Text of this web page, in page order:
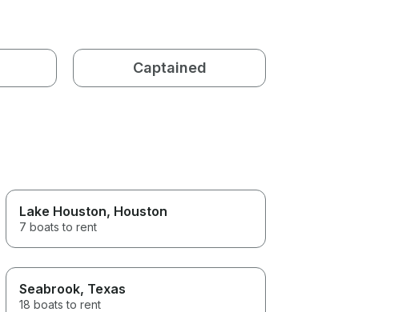
Captained
Lake Houston, Houston
7 boats to rent
Seabrook, Texas
18 boats to rent